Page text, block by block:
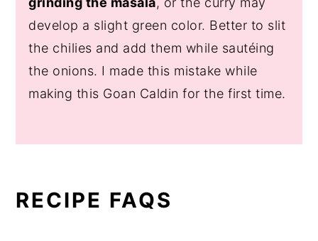
develop a slight green color. Better to slit
the chilies and add them while sautéing
the onions. I made this mistake while
making this Goan Caldin for the first time.
RECIPE FAQS